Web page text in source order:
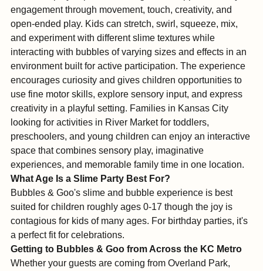
and slime play experience designed to support sensory
engagement through movement, touch, creativity, and
open-ended play. Kids can stretch, swirl, squeeze, mix,
and experiment with different slime textures while
interacting with bubbles of varying sizes and effects in an
environment built for active participation. The experience
encourages curiosity and gives children opportunities to
use fine motor skills, explore sensory input, and express
creativity in a playful setting. Families in Kansas City
looking for activities in River Market for toddlers,
preschoolers, and young children can enjoy an interactive
space that combines sensory play, imaginative
experiences, and memorable family time in one location.
What Age Is a Slime Party Best For?
Bubbles & Goo's slime and bubble experience is best
suited for children roughly ages 0-17 though the joy is
contagious for kids of many ages. For birthday parties, it's
a perfect fit for celebrations.
Getting to Bubbles & Goo from Across the KC Metro